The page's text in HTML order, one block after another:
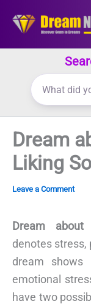
Dream
Liking
Leave a Comment
Dream
denotes stress,
dream shows
emotional
have two